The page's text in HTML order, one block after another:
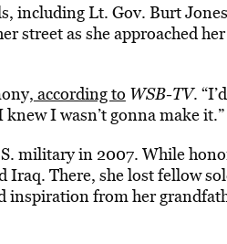
including Lt. Gov. Burt
street as she approached
according to WSB-TV.
I wasn’t gonna make it.”
military in 2007. While
Iraq. There, she lost fellow
inspiration from her